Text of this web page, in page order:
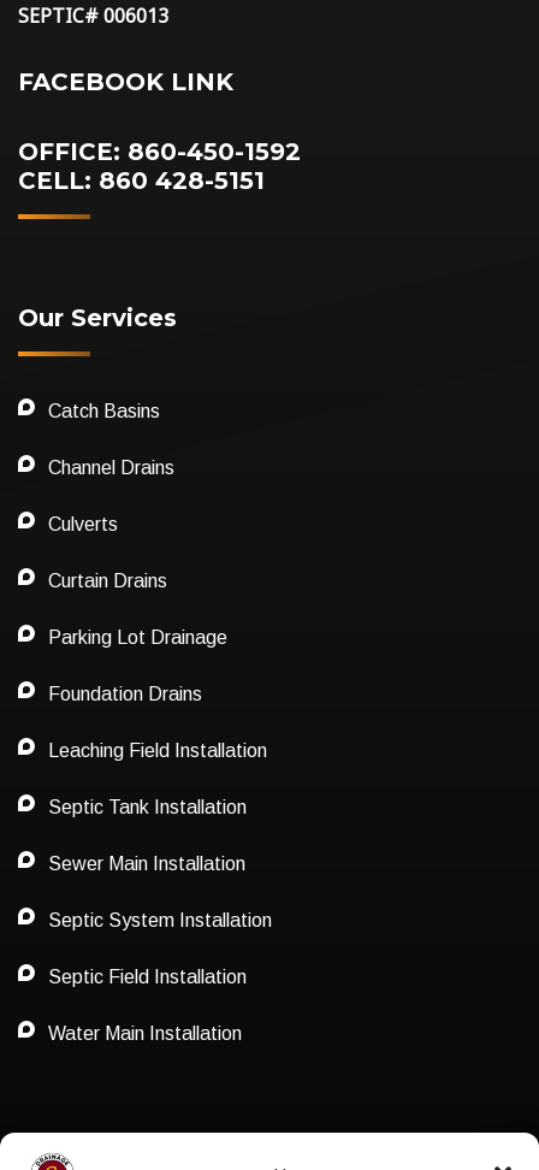
SEPTIC# 006013
FACEBOOK LINK
OFFICE: 860-450-1592
CELL: 860 428-5151
Our Services
Catch Basins
Channel Drains
Culverts
Curtain Drains
Parking Lot Drainage
Foundation Drains
Leaching Field Installation
Septic Tank Installation
Sewer Main Installation
Septic System Installation
Septic Field Installation
Water Main Installation